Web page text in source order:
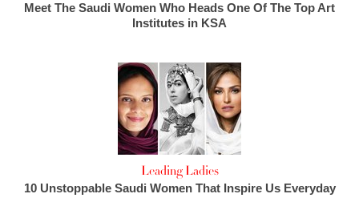
Meet The Saudi Women Who Heads One Of The Top Art
Institutes in KSA
Leading Ladies
10 Unstoppable Saudi Women That Inspire Us Everyday